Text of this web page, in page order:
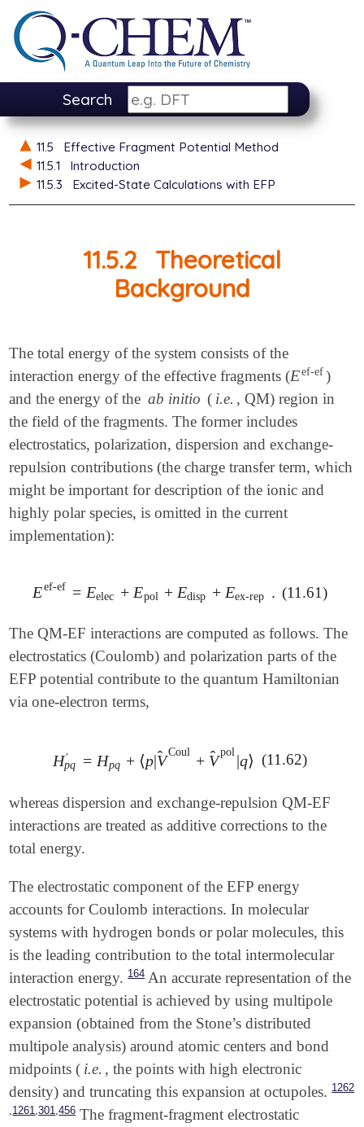
Search
11.5
Effective Fragment Potential Method
11.5.1
Introduction
11.5.3
Excited-State Calculations with EFP
11.5.2
Theoretical
Background
The total energy of the system consists of the
interaction energy of the effective fragments (Eef-ef
Eef-ef)
and the energy of the ab initio ( i.e. , QM) region in
the field of the fragments. The former includes
electrostatics, polarization, dispersion and exchange-
repulsion contributions (the charge transfer term, which
might be important for description of the ionic and
highly polar species, is omitted in the current
implementation):
Eef-ef = Eelec + Epol + Edisp + Eex-rep .
Eef-ef=Eelec + Epol +Edisp+E ex-rep. (11.61)
The QM-EF interactions are computed as follows. The
electrostatics (Coulomb) and polarization parts of the
EFP potential contribute to the quantum Hamiltonian
via one-electron terms,
H′
pq = Hpq + ⟨p|V
̂ Coul
+ V
̂ pol
|q⟩
Hpq = Hpq+⟨p|V ^Coul +V^ pol|q (11.62)
whereas dispersion and exchange-repulsion QM-EF
interactions are treated as additive corrections to the
total energy.
The electrostatic component of the EFP energy
accounts for Coulomb interactions. In molecular
systems with hydrogen bonds or polar molecules, this
is the leading contribution to the total intermolecular
interaction energy. 164An accurate representation of the
electrostatic potential is achieved by using multipole
expansion (obtained from the Stone’s distributed
multipole analysis) around atomic centers and bond
midpoints ( i.e. , the points with high electronic
density) and truncating this expansion at octupoles. 1262
1261 ,301 ,456The fragment-fragment electrostatic